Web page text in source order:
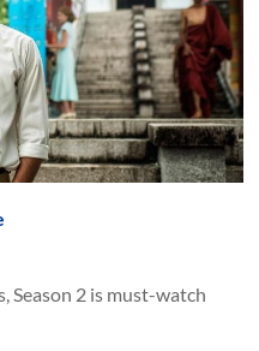
Season 2 is must-watch